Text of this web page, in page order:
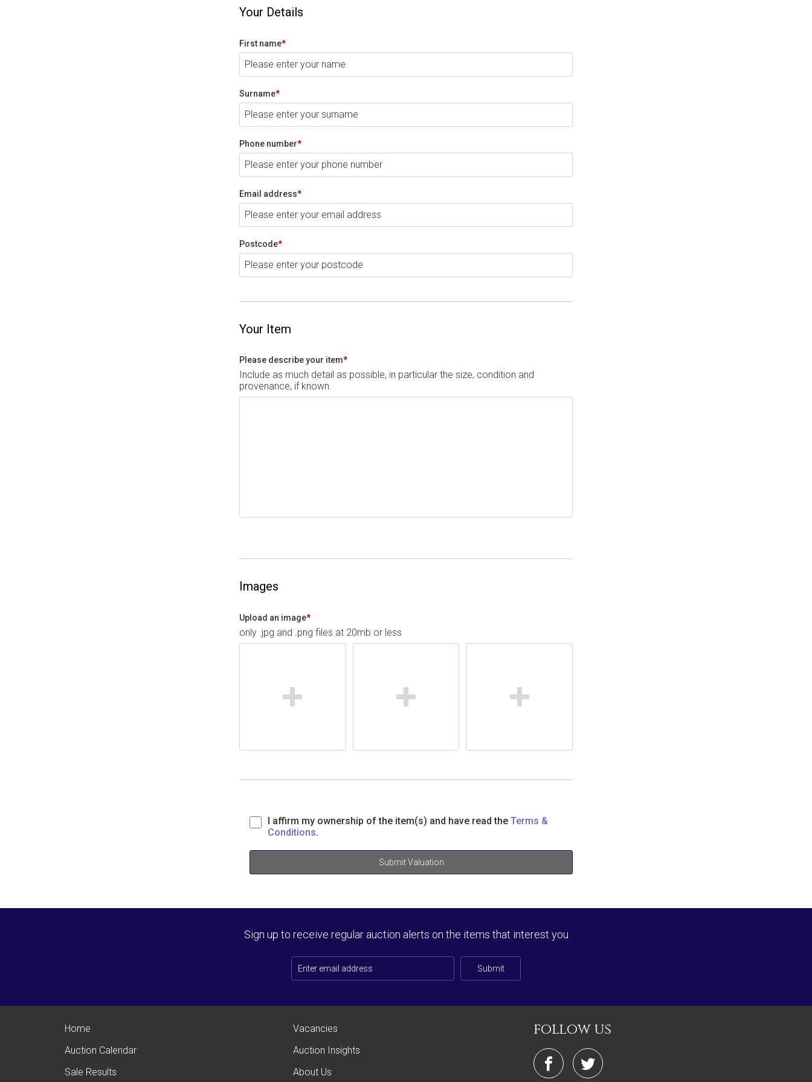
Your Details
First name*
Surname*
Phone number*
Email address*
Postcode*
Your Item
Please describe your item*
Include as much detail as possible, in particular the size, condition and
provenance, if known.
Images
Upload an image*
only .jpg and .png files at 20mb or less
I affirm my ownership of the item(s) and have read the Terms &
Conditions.
Submit Valuation
Sign up to receive regular auction alerts on the items that interest you
Submit
Home
Auction Calendar
Sale Results
Vacancies
Auction Insights
About Us
follow us